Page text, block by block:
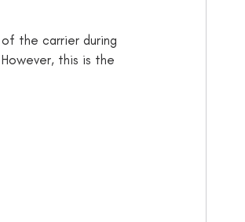
the carrier during
this is the